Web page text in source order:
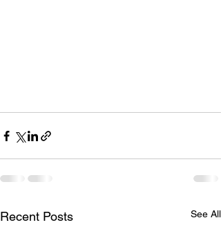
Recent Posts See All